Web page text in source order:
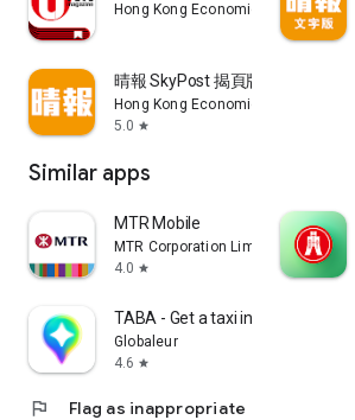
Hong Kong Economic Times Limited
晴報 SkyPost 揭頁版
Hong Kong Economic Times Limited
5.0 star
Similar apps
MTR Mobile
MTR Corporation Limited
4.0 star
TABA - Get a taxi in Korea
Globaleur
4.6 star
flag Flag as inappropriate